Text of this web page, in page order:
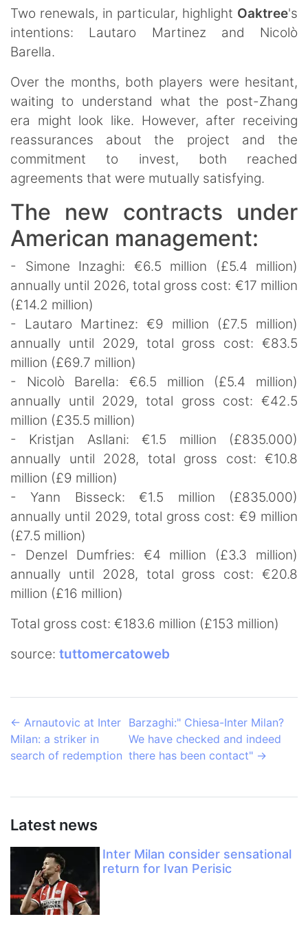
Two renewals, in particular, highlight Oaktree's
intentions: Lautaro Martinez and Nicolò
Barella.
Over the months, both players were hesitant,
waiting to understand what the post-Zhang
era might look like. However, after receiving
reassurances about the project and the
commitment to invest, both reached
agreements that were mutually satisfying.
The new contracts under
American management:
- Simone Inzaghi: €6.5 million (£5.4 million)
annually until 2026, total gross cost: €17 million
(£14.2 million)
- Lautaro Martinez: €9 million (£7.5 million)
annually until 2029, total gross cost: €83.5
million (£69.7 million)
- Nicolò Barella: €6.5 million (£5.4 million)
annually until 2029, total gross cost: €42.5
million (£35.5 million)
- Kristjan Asllani: €1.5 million (£835.000)
annually until 2028, total gross cost: €10.8
million (£9 million)
- Yann Bisseck: €1.5 million (£835.000)
annually until 2029, total gross cost: €9 million
(£7.5 million)
- Denzel Dumfries: €4 million (£3.3 million)
annually until 2028, total gross cost: €20.8
million (£16 million)
Total gross cost: €183.6 million (£153 million)
source: tuttomercatoweb
← Arnautovic at Inter
Milan: a striker in
search of redemption
Barzaghi:" Chiesa-Inter Milan?
We have checked and indeed
there has been contact" →
Latest news
Inter Milan consider sensational
return for Ivan Perisic